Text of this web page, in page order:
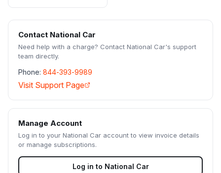
Contact National Car
Need help with a charge? Contact National Car's support
team directly.
Phone: 844-393-9989
Visit Support Page
Manage Account
Log in to your National Car account to view invoice details
or manage subscriptions.
Log in to National Car